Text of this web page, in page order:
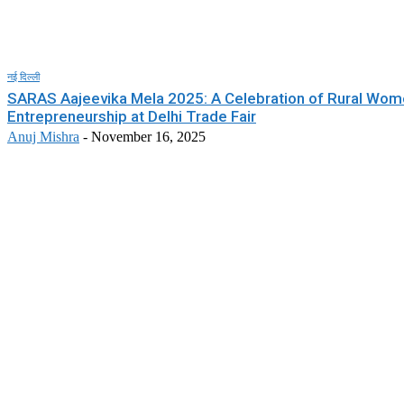
नई दिल्ली
SARAS Aajeevika Mela 2025: A Celebration of Rural
Entrepreneurship at Delhi Trade Fair
Anuj Mishra - November 16, 2025